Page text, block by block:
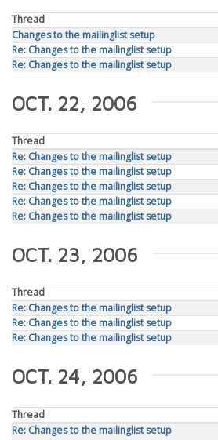
Thread
Changes to the mailinglist setup
Re: Changes to the mailinglist setup
Re: Changes to the mailinglist setup
OCT. 22, 2006
Thread
Re: Changes to the mailinglist setup
Re: Changes to the mailinglist setup
Re: Changes to the mailinglist setup
Re: Changes to the mailinglist setup
Re: Changes to the mailinglist setup
OCT. 23, 2006
Thread
Re: Changes to the mailinglist setup
Re: Changes to the mailinglist setup
Re: Changes to the mailinglist setup
OCT. 24, 2006
Thread
Re: Changes to the mailinglist setup